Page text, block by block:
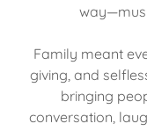
Family meant
giving, and
bringing
conversation,